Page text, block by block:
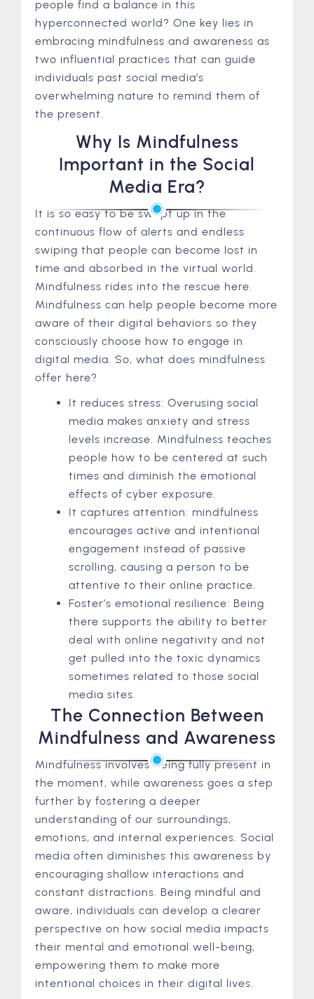
people find a balance in this
hyperconnected world? One key lies in
embracing mindfulness and awareness as
two influential practices that can guide
individuals past social media’s
overwhelming nature to remind them of
the present.
Why Is Mindfulness
Important in the Social
Media Era?
It is so easy to be swept up in the
continuous flow of alerts and endless
swiping that people can become lost in
time and absorbed in the virtual world.
Mindfulness rides into the rescue here.
Mindfulness can help people become more
aware of their digital behaviors so they
consciously choose how to engage in
digital media. So, what does mindfulness
offer here?
It reduces stress: Overusing social
media makes anxiety and stress
levels increase. Mindfulness teaches
people how to be centered at such
times and diminish the emotional
effects of cyber exposure.
It captures attention: mindfulness
encourages active and intentional
engagement instead of passive
scrolling, causing a person to be
attentive to their online practice.
Foster’s emotional resilience: Being
there supports the ability to better
deal with online negativity and not
get pulled into the toxic dynamics
sometimes related to those social
media sites.
The Connection Between
Mindfulness and Awareness
Mindfulness involves being fully present in
the moment, while awareness goes a step
further by fostering a deeper
understanding of our surroundings,
emotions, and internal experiences. Social
media often diminishes this awareness by
encouraging shallow interactions and
constant distractions. Being mindful and
aware, individuals can develop a clearer
perspective on how social media impacts
their mental and emotional well-being,
empowering them to make more
intentional choices in their digital lives.